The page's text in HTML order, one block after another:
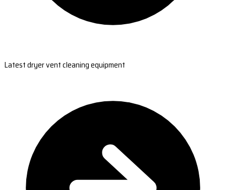
Latest dryer vent cleaning equipment